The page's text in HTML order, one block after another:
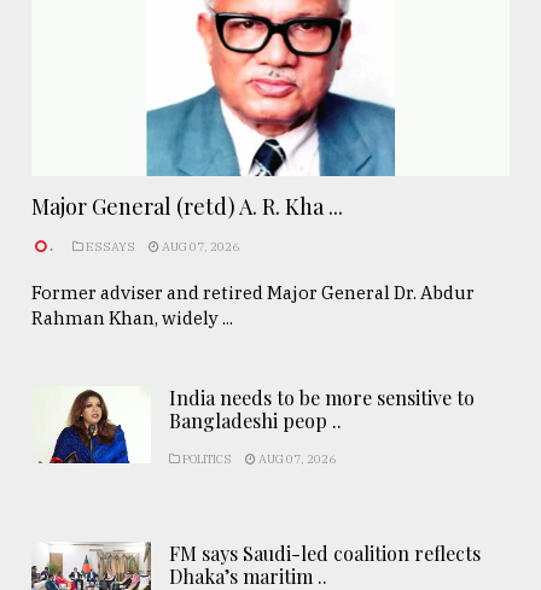
Major General (retd) A. R. Kha ...
. ESSAYS AUG 07, 2026
Former adviser and retired Major General Dr. Abdur
Rahman Khan, widely ...
India needs to be more sensitive to
Bangladeshi peop ..
POLITICS AUG 07, 2026
FM says Saudi-led coalition reflects
Dhaka’s maritim ..